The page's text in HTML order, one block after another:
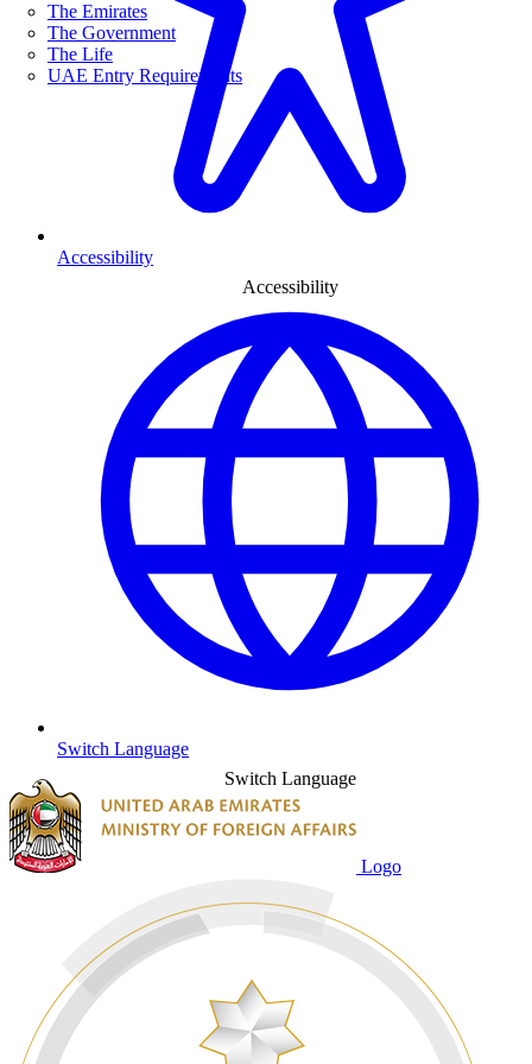
The Emirates
The Government
The Life
UAE Entry Requirements
Accessibility
Accessibility
Switch Language
Switch Language
Logo